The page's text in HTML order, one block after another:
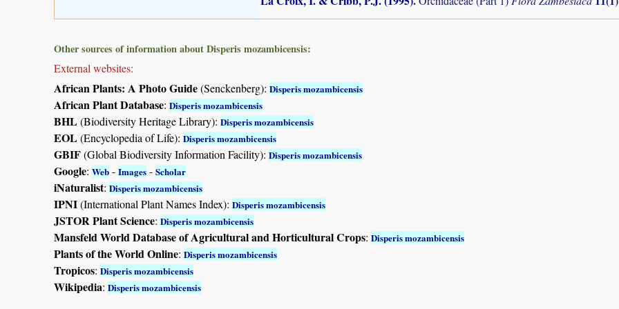
Other sources of information about Disperis mozambicensis:
External websites:
African Plants: A Photo Guide(Senckenberg): Disperis mozambicensis
African Plant Database: Disperis mozambicensis
BHL(Biodiversity Heritage Library): Disperis mozambicensis
EOL(Encyclopedia of Life): Disperis mozambicensis
GBIF(Global Biodiversity Information Facility): Disperis mozambicensis
Google: Web - Images - Scholar
iNaturalist: Disperis mozambicensis
IPNI(International Plant Names Index): Disperis mozambicensis
JSTOR Plant Science: Disperis mozambicensis
Mansfeld World Database of Agricultural and Horticultural Crops: Disperis mozambicensis
Plants of the World Online: Disperis mozambicensis
Tropicos: Disperis mozambicensis
Wikipedia: Disperis mozambicensis